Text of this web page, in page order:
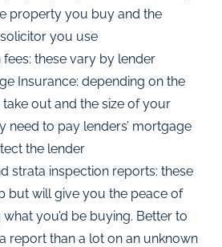
property you buy and the
you use
these vary by lender
Insurance: depending on the
out and the size of your
need to pay lenders’ mortgage
the lender
strata inspection reports: these
but will give you the peace of
you’d be buying. Better to
report than a lot on an unknown